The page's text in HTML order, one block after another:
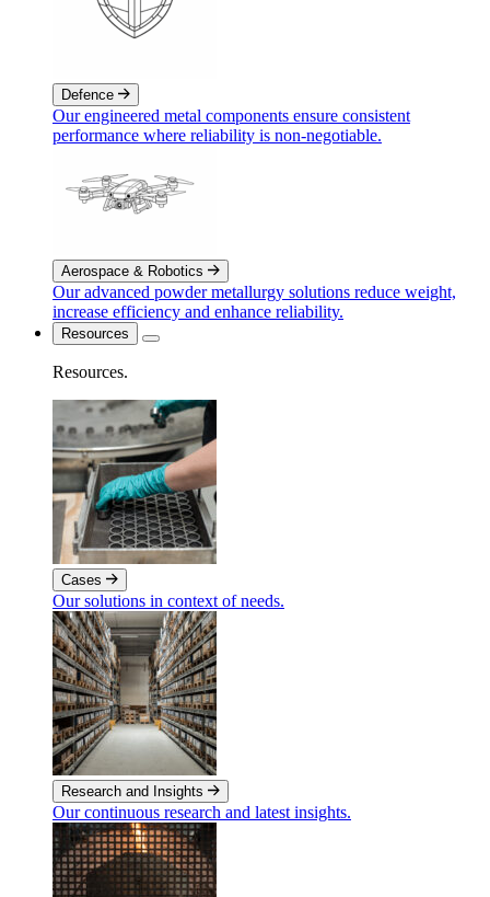
Defence
Our engineered metal components ensure consistent
performance where reliability is non‑negotiable.
Aerospace & Robotics
Our advanced powder metallurgy solutions reduce weight,
increase efficiency and enhance reliability.
Resources
Resources.
Cases
Our solutions in context of needs.
Research and Insights
Our continuous research and latest insights.